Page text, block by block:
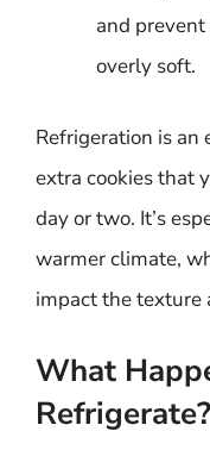
and
overly soft.
Refrigeration is an
extra cookies that
day or two. It’s
warmer climate,
impact the texture
What
Refrigerate?